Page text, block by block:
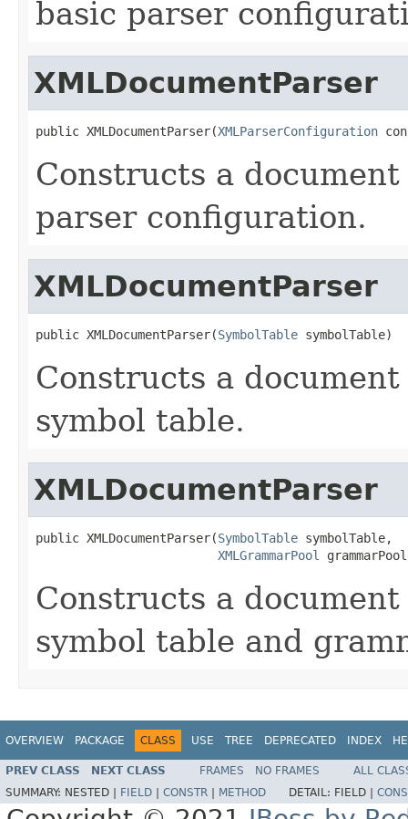
basic parser
XMLDocumentParser
public XMLDocumentParser(XMLParserConfiguration
Constructs a
parser configuration.
XMLDocumentParser
public XMLDocumentParser(SymbolTable symbolTable)
Constructs a
symbol table.
XMLDocumentParser
public XMLDocumentParser(SymbolTable symbolTable,
XMLGrammarPool
Constructs a
symbol table and
OVERVIEW PACKAGE CLASS USE TREE DEPRECATED INDEX
PREV CLASS NEXT CLASS FRAMES NO FRAMES
ALL
SUMMARY: NESTED | FIELD CONSTR METHOD DETAIL: FIELD |